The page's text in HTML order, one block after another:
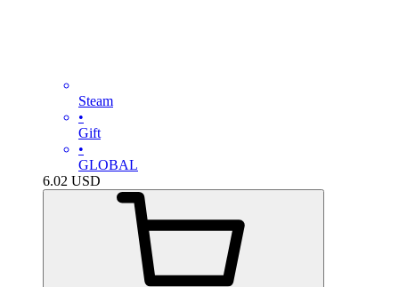
Steam
•
Gift
•
GLOBAL
6.02 USD